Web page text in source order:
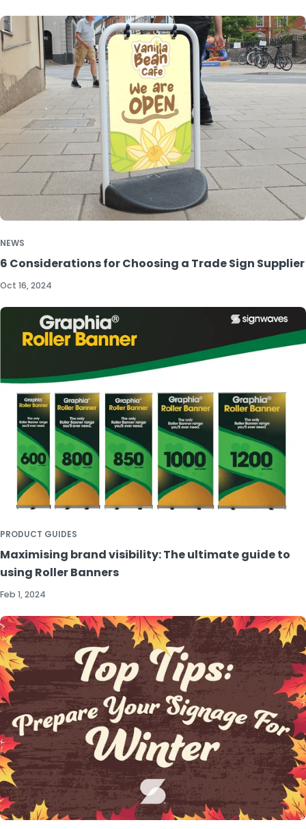
NEWS
6 Considerations for Choosing a Trade Sign Supplier
Oct 16, 2024
PRODUCT GUIDES
Maximising brand visibility: The ultimate guide to
using Roller Banners
Feb 1, 2024